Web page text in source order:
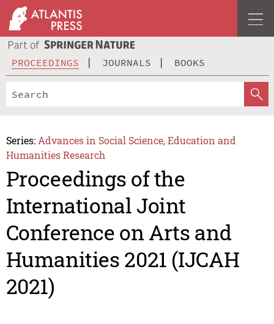
PROCEEDINGS JOURNALS BOOKS
Series: Advances in Social Science, Education and
Humanities Research
Proceedings of the
International Joint
Conference on Arts and
Humanities 2021 (IJCAH
2021)